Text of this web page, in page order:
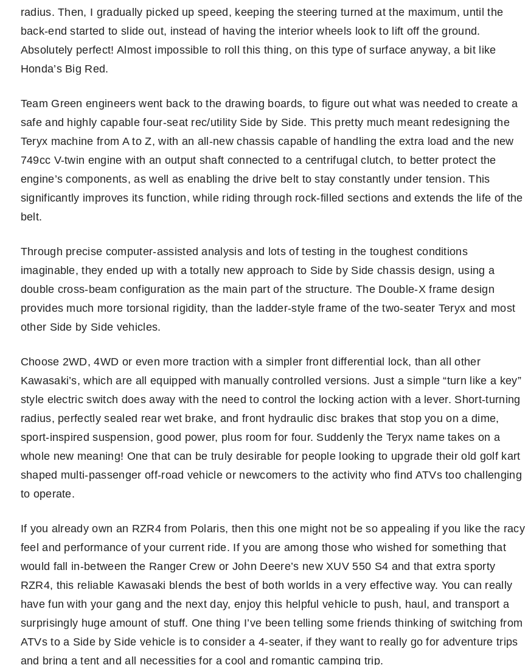
radius. Then, I gradually picked up speed, keeping the steering turned at the maximum, until the
back-end started to slide out, instead of having the interior wheels look to lift off the ground.
Absolutely perfect! Almost impossible to roll this thing, on this type of surface anyway, a bit like
Honda’s Big Red.
Team Green engineers went back to the drawing boards, to figure out what was needed to create a
safe and highly capable four-seat rec/utility Side by Side. This pretty much meant redesigning the
Teryx machine from A to Z, with an all-new chassis capable of handling the extra load and the new
749cc V-twin engine with an output shaft connected to a centrifugal clutch, to better protect the
engine’s components, as well as enabling the drive belt to stay constantly under tension. This
significantly improves its function, while riding through rock-filled sections and extends the life of the
belt.
Through precise computer-assisted analysis and lots of testing in the toughest conditions
imaginable, they ended up with a totally new approach to Side by Side chassis design, using a
double cross-beam configuration as the main part of the structure. The Double-X frame design
provides much more torsional rigidity, than the ladder-style frame of the two-seater Teryx and most
other Side by Side vehicles.
Choose 2WD, 4WD or even more traction with a simpler front differential lock, than all other
Kawasaki’s, which are all equipped with manually controlled versions. Just a simple “turn like a key”
style electric switch does away with the need to control the locking action with a lever. Short-turning
radius, perfectly sealed rear wet brake, and front hydraulic disc brakes that stop you on a dime,
sport-inspired suspension, good power, plus room for four. Suddenly the Teryx name takes on a
whole new meaning! One that can be truly desirable for people looking to upgrade their old golf kart
shaped multi-passenger off-road vehicle or newcomers to the activity who find ATVs too challenging
to operate.
If you already own an RZR4 from Polaris, then this one might not be so appealing if you like the racy
feel and performance of your current ride. If you are among those who wished for something that
would fall in-between the Ranger Crew or John Deere’s new XUV 550 S4 and that extra sporty
RZR4, this reliable Kawasaki blends the best of both worlds in a very effective way. You can really
have fun with your gang and the next day, enjoy this helpful vehicle to push, haul, and transport a
surprisingly huge amount of stuff. One thing I’ve been telling some friends thinking of switching from
ATVs to a Side by Side vehicle is to consider a 4-seater, if they want to really go for adventure trips
and bring a tent and all necessities for a cool and romantic camping trip.